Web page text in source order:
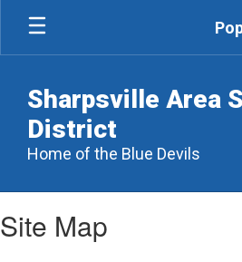
Skip
main
Sharpsville Area
District
Home of the Blue Devils
Site Map